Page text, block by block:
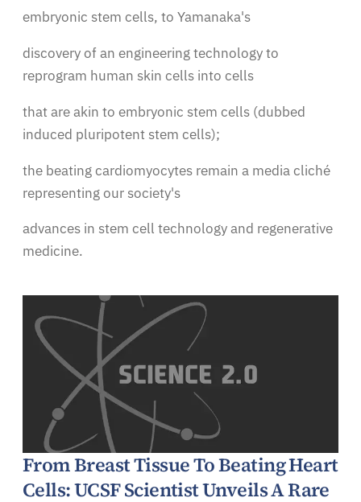
embryonic stem cells, to Yamanaka's
discovery of an engineering technology to
reprogram human skin cells into cells
that are akin to embryonic stem cells (dubbed
induced pluripotent stem cells);
the beating cardiomyocytes remain a media cliché
representing our society's
advances in stem cell technology and regenerative
medicine.
From Breast Tissue To Beating Heart
Cells: UCSF Scientist Unveils A Rare